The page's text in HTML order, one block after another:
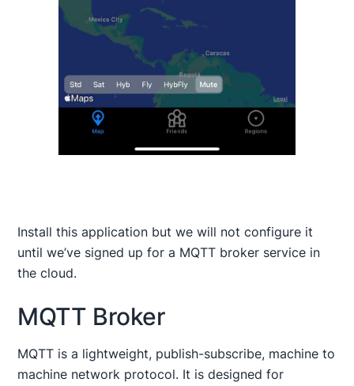
Install this application but we will not configure it
until we’ve signed up for a MQTT broker service in
the cloud.
MQTT Broker
MQTT is a lightweight, publish-subscribe, machine to
machine network protocol. It is designed for